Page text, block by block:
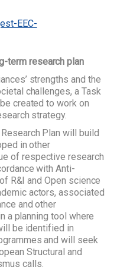
EEC-
term research plan
strengths and the
challenges, a Task
created to work on
strategy.
Plan will build
in other
of respective research
with Anti-
R&I and Open science
actors, associated
and other
a planning tool where
be identified in
and will seek
Structural and
calls.